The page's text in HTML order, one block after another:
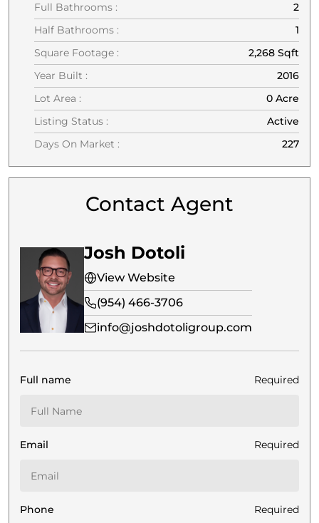
Full Bathrooms :
2
Half Bathrooms :
1
Square Footage :
2,268 Sqft
Year Built :
2016
Lot Area :
0 Acre
Listing Status :
Active
Days On Market :
227
Contact Agent
Josh Dotoli
View Website
(954) 466-3706
info@joshdotoligroup.com
Full name Required
Email Required
Phone Required